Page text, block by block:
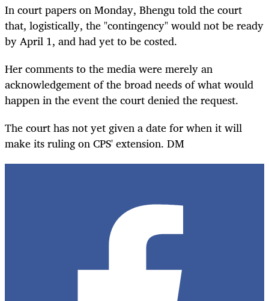
In court papers on Monday, Bhengu told the court
that, logistically, the "contingency" would not be ready
by April 1, and had yet to be costed.
Her comments to the media were merely an
acknowledgement of the broad needs of what would
happen in the event the court denied the request.
The court has not yet given a date for when it will
make its ruling on CPS' extension. DM